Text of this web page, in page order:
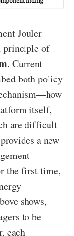
Jouler
principle of
. Current
both policy
itself,
are difficult
a new
the first time,
shows,
to be
each